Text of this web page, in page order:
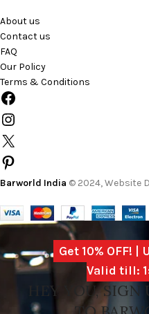
About us
Contact us
FAQ
Our Policy
Terms & Conditions
Barworld India © 2024, Website
Get 10% OFF! |
Valid till:
HEY YOU,